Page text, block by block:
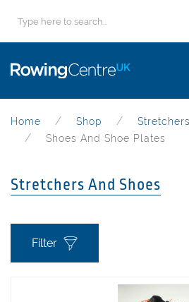
Home Shop
Shoes And Shoe Plates
Stretchers And Shoes
Filter